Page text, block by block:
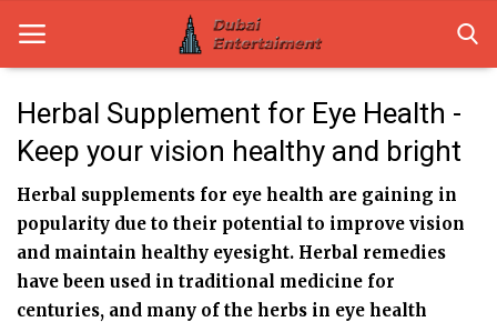
Home
Dubai Life
Entertainment
Health
Herbal Supplement for Eye Health -
Keep your vision healthy and bright
Herbal supplements for eye health are gaining in
popularity due to their potential to improve vision
and maintain healthy eyesight. Herbal remedies
have been used in traditional medicine for
centuries, and many of the herbs in eye health